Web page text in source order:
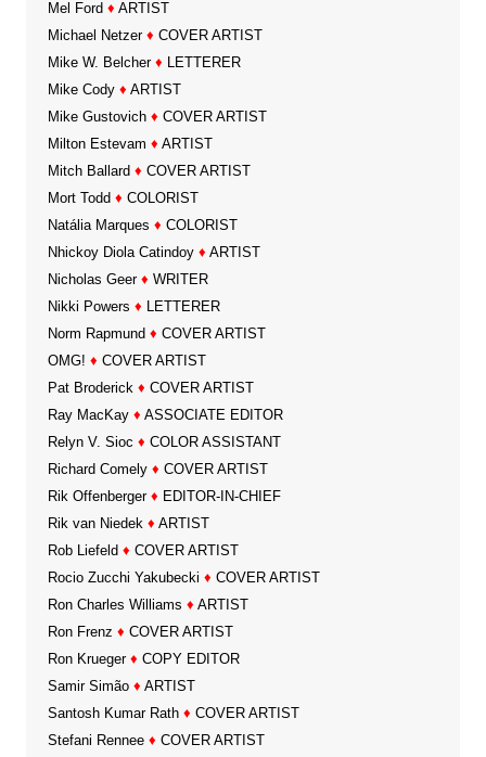
Mel Ford ♦ ARTIST
Michael Netzer ♦ COVER ARTIST
Mike W. Belcher ♦ LETTERER
Mike Cody ♦ ARTIST
Mike Gustovich ♦ COVER ARTIST
Milton Estevam ♦ ARTIST
Mitch Ballard ♦ COVER ARTIST
Mort Todd ♦ COLORIST
Natália Marques ♦ COLORIST
Nhickoy Diola Catindoy ♦ ARTIST
Nicholas Geer ♦ WRITER
Nikki Powers ♦ LETTERER
Norm Rapmund ♦ COVER ARTIST
OMG! ♦ COVER ARTIST
Pat Broderick ♦ COVER ARTIST
Ray MacKay ♦ ASSOCIATE EDITOR
Relyn V. Sioc ♦ COLOR ASSISTANT
Richard Comely ♦ COVER ARTIST
Rik Offenberger ♦ EDITOR-IN-CHIEF
Rik van Niedek ♦ ARTIST
Rob Liefeld ♦ COVER ARTIST
Rocio Zucchi Yakubecki ♦ COVER ARTIST
Ron Charles Williams ♦ ARTIST
Ron Frenz ♦ COVER ARTIST
Ron Krueger ♦ COPY EDITOR
Samir Simão ♦ ARTIST
Santosh Kumar Rath ♦ COVER ARTIST
Stefani Rennee ♦ COVER ARTIST